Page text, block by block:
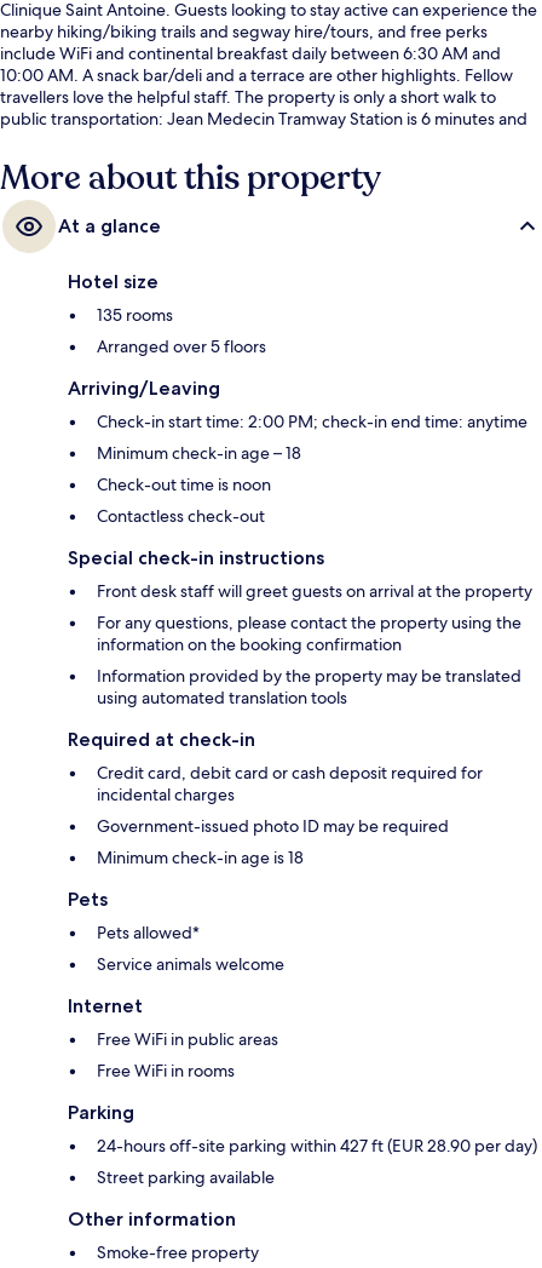
Clinique Saint Antoine. Guests looking to stay active can experience the
nearby hiking/biking trails and segway hire/tours, and free perks
include WiFi and continental breakfast daily between 6:30 AM and
10:00 AM. A snack bar/deli and a terrace are other highlights. Fellow
travellers love the helpful staff. The property is only a short walk to
public transportation: Jean Medecin Tramway Station is 6 minutes and
More about this property
At a glance
Hotel size
135 rooms
Arranged over 5 floors
Arriving/Leaving
Check-in start time: 2:00 PM; check-in end time: anytime
Minimum check-in age – 18
Check-out time is noon
Contactless check-out
Special check-in instructions
Front desk staff will greet guests on arrival at the property
For any questions, please contact the property using the
information on the booking confirmation
Information provided by the property may be translated
using automated translation tools
Required at check-in
Credit card, debit card or cash deposit required for
incidental charges
Government-issued photo ID may be required
Minimum check-in age is 18
Pets
Pets allowed*
Service animals welcome
Internet
Free WiFi in public areas
Free WiFi in rooms
Parking
24-hours off-site parking within 427 ft (EUR 28.90 per day)
Street parking available
Other information
Smoke-free property